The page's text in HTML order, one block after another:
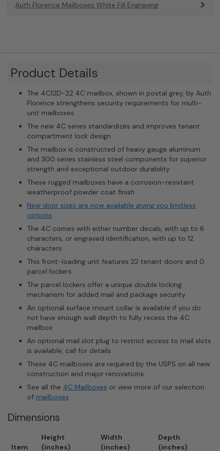
Auth Florence Mailboxes White Fill Engraving
Product Details
The 4C12D-22 4C mailbox, shown in postal grey, by Auth
Florence strengthens security requirements for multi-
unit mailboxes
The new 4C series standardizes and improves tenant
compartment lock design
The mailbox is constructed of heavy gauge aluminum
and 300 series stainless steel components for superior
strength and exceptional outdoor durability
These rugged mailboxes have a corrosion-resistant
weatherproof powder coat finish
New door sizes are now available giving you limitless
options
The 4C comes with either number decals, with up to 6
characters, or engraved identification, with up to 12
characters
This front-loading unit features 22 tenant doors and 0
parcel lockers
The parcel lockers offer a unique double locking
mechanism for added mail and package security
An optional surface mount collar is available if you do
not have enough wall depth to fully recess the 4C
mailbox
An optional mail slot plug to restrict access to mail slots
is available, call for details
These 4C mailboxes are required by the USPS on all new
construction and major renovations
See all the 4C Mailboxes or view more of our selection
of mailboxes
Dimensions
Item
Height
(inches)
Width
(inches)
Depth
(inches)